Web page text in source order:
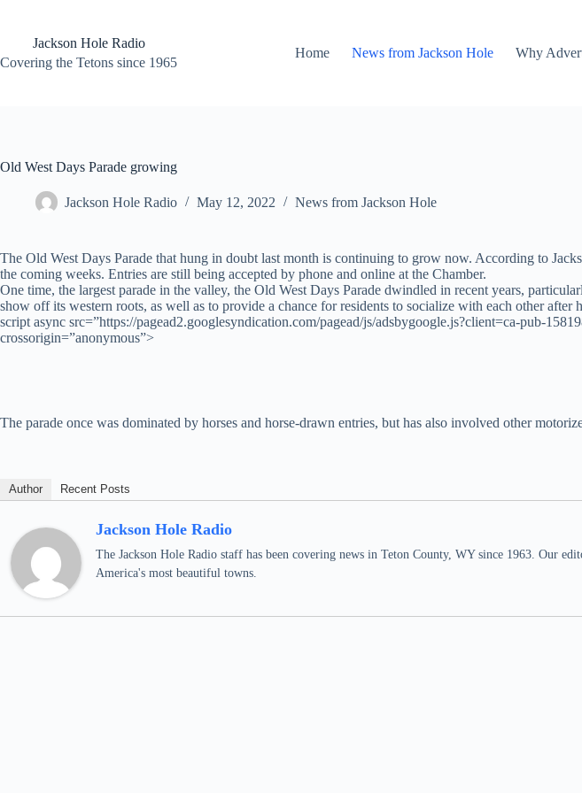
contentJackson Hole Radio
Covering the Tetons since 1965
Home News from Jackson Hole Why
Old West Days Parade growing
Jackson Hole Radio May 12, 2022 News from Jackson Hole
The Old West Days Parade that hung in doubt last month is continuing to grow now. According to
the coming weeks. Entries are still being accepted by phone and online at the Chamber.
One time, the largest parade in the valley, the Old West Days Parade dwindled in recent years,
show off its western roots, as well as to provide a chance for residents to socialize with each other
script async src=”https://pagead2.googlesyndication.com/pagead/js/adsbygoogle.js?client=ca-pub-
crossorigin=”anonymous”>
The parade once was dominated by horses and horse-drawn entries, but has also involved other
Author Recent Posts
Jackson Hole Radio
The Jackson Hole Radio staff has been covering news in Teton County, WY since 1963. Our
America's most beautiful towns.